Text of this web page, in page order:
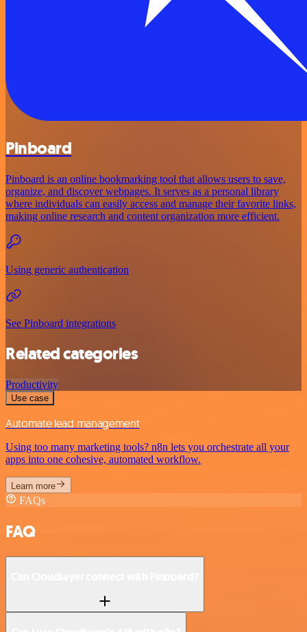
Pinboard
Pinboard is an online bookmarking tool that allows users to save,
organize, and discover webpages. It serves as a personal library
where individuals can easily access and manage their favorite links,
making online research and content organization more efficient.
Using generic authentication
See Pinboard integrations
Related categories
Productivity
Use case
Automate lead management
Using too many marketing tools? n8n lets you orchestrate all your
apps into one cohesive, automated workflow.
Learn more
FAQs
FAQ